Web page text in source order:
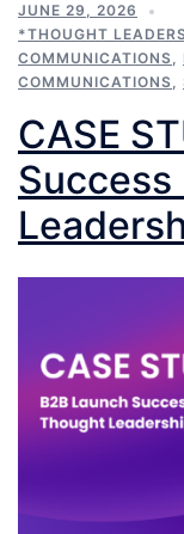
JUNE 29, 2026
*THOUGHT
COMMUNICATIONS,
COMMUNICATIONS,
CASE